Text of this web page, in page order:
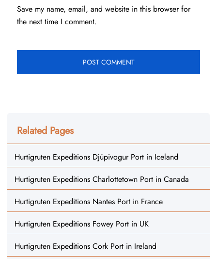
Save my name, email, and website in this browser for
the next time I comment.
Related Pages
Hurtigruten Expeditions Djúpivogur Port in Iceland
Hurtigruten Expeditions Charlottetown Port in Canada
Hurtigruten Expeditions Nantes Port in France
Hurtigruten Expeditions Fowey Port in UK
Hurtigruten Expeditions Cork Port in Ireland